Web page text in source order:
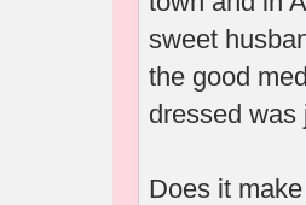
sweet
the good
dressed was
Does it